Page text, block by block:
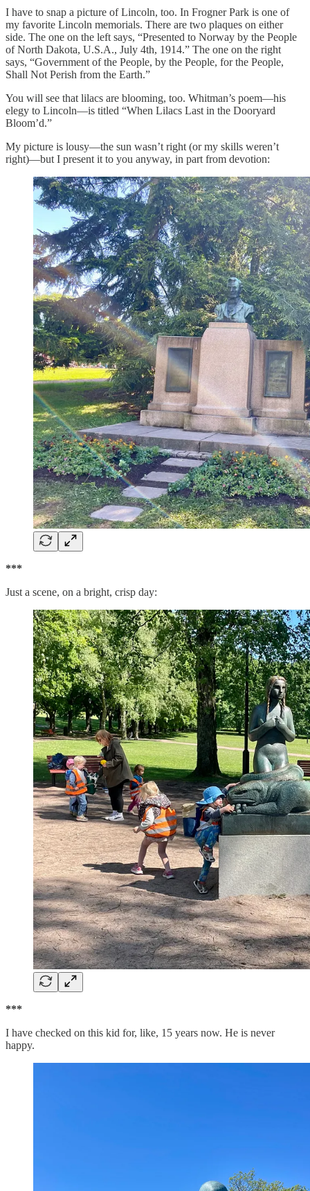
I have to snap a picture of Lincoln, too. In Frogner Park is one of
my favorite Lincoln memorials. There are two plaques on either
side. The one on the left says, “Presented to Norway by the People
of North Dakota, U.S.A., July 4th, 1914.” The one on the right
says, “Government of the People, by the People, for the People,
Shall Not Perish from the Earth.”
You will see that lilacs are blooming, too. Whitman’s poem—his
elegy to Lincoln—is titled “When Lilacs Last in the Dooryard
Bloom’d.”
My picture is lousy—the sun wasn’t right (or my skills weren’t
right)—but I present it to you anyway, in part from devotion:
***
Just a scene, on a bright, crisp day:
***
I have checked on this kid for, like, 15 years now. He is never
happy.